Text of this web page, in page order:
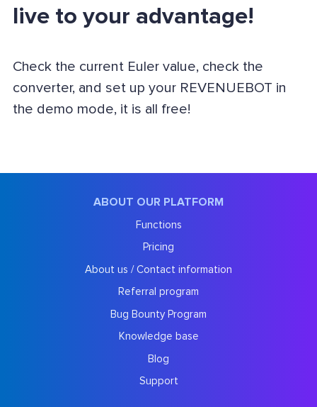
live to your advantage!
Check the current Euler value, check the
converter, and set up your REVENUEBOT in
the demo mode, it is all free!
ABOUT OUR PLATFORM
Functions
Pricing
About us / Contact information
Referral program
Bug Bounty Program
Knowledge base
Blog
Support